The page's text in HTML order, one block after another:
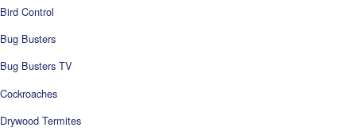
Bird Control
Bug Busters
Bug Busters TV
Cockroaches
Drywood Termites